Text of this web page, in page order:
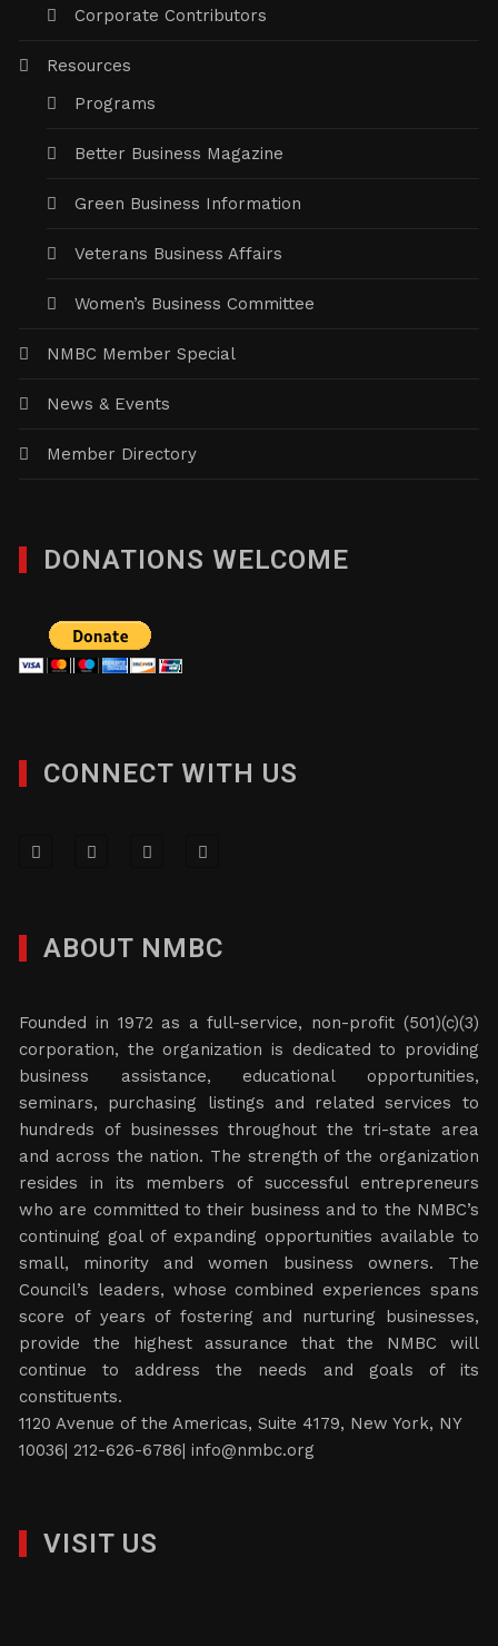
Corporate Contributors
Resources
Programs
Better Business Magazine
Green Business Information
Veterans Business Affairs
Women’s Business Committee
NMBC Member Special
News & Events
Member Directory
DONATIONS WELCOME
CONNECT WITH US
ABOUT NMBC
Founded in 1972 as a full-service, non-profit (501)(c)(3)
corporation, the organization is dedicated to providing
business assistance, educational opportunities,
seminars, purchasing listings and related services to
hundreds of businesses throughout the tri-state area
and across the nation. The strength of the organization
resides in its members of successful entrepreneurs
who are committed to their business and to the NMBC’s
continuing goal of expanding opportunities available to
small, minority and women business owners. The
Council’s leaders, whose combined experiences spans
score of years of fostering and nurturing businesses,
provide the highest assurance that the NMBC will
continue to address the needs and goals of its
constituents.
1120 Avenue of the Americas, Suite 4179, New York, NY
10036| 212-626-6786|info@nmbc.org
VISIT US